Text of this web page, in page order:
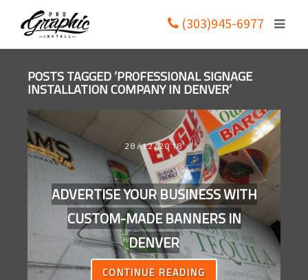
(303)945-6977
POSTS TAGGED ‘PROFESSIONAL SIGNAGE
INSTALLATION COMPANY IN DENVER’
28/12/2018
ADVERTISE YOUR BUSINESS WITH
CUSTOM-MADE BANNERS IN
DENVER
CONTINUE READING